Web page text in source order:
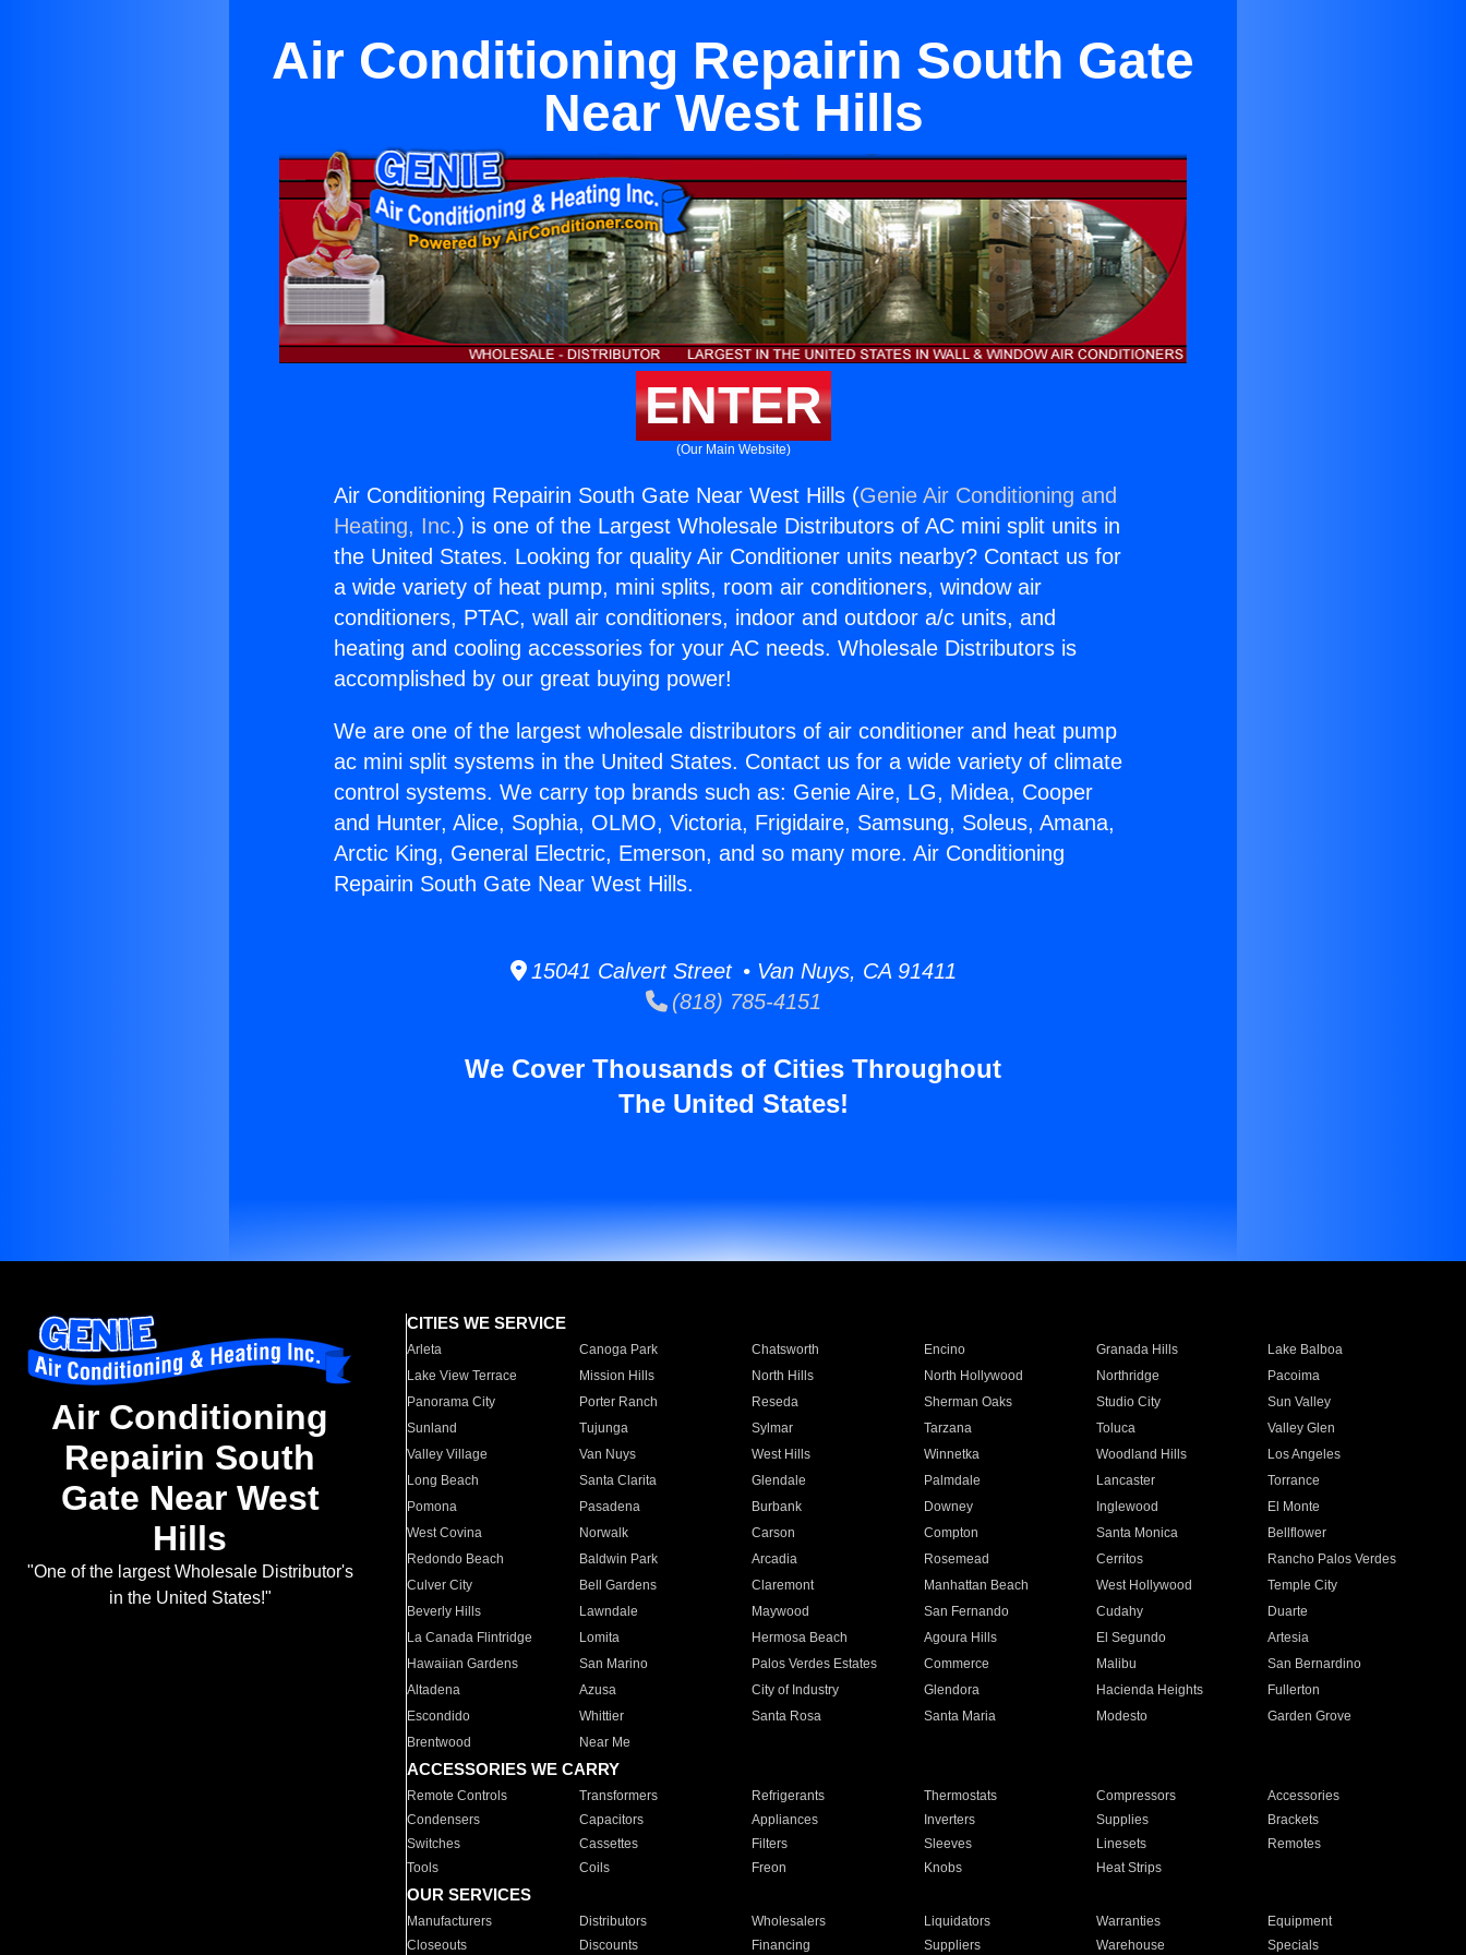
Air Conditioning Repairin South Gate
Near West Hills
ENTER
(Our Main Website)
Air Conditioning Repairin South Gate Near West Hills (Genie Air Conditioning and
Heating, Inc.) is one of the Largest Wholesale Distributors of AC mini split units in
the United States. Looking for quality Air Conditioner units nearby? Contact us for
a wide variety of heat pump, mini splits, room air conditioners, window air
conditioners, PTAC, wall air conditioners, indoor and outdoor a/c units, and
heating and cooling accessories for your AC needs. Wholesale Distributors is
accomplished by our great buying power!
We are one of the largest wholesale distributors of air conditioner and heat pump
ac mini split systems in the United States. Contact us for a wide variety of climate
control systems. We carry top brands such as: Genie Aire, LG, Midea, Cooper
and Hunter, Alice, Sophia, OLMO, Victoria, Frigidaire, Samsung, Soleus, Amana,
Arctic King, General Electric, Emerson, and so many more. Air Conditioning
Repairin South Gate Near West Hills.
15041 Calvert Street • Van Nuys, CA 91411
(818) 785-4151
We Cover Thousands of Cities Throughout
The United States!
Air Conditioning
Repairin South
Gate Near West
Hills
"One of the largest Wholesale Distributor's
in the United States!"
CITIES WE SERVICE
Arleta Canoga Park Chatsworth Encino Granada Hills
Lake Balboa
Lake View Terrace
Mission Hills North Hills North Hollywood Northridge
Pacoima
Panorama City
Porter Ranch Reseda Sherman Oaks Studio City
Sun Valley
Sunland
Tujunga Sylmar Tarzana Toluca
Valley Glen
Valley Village
Van Nuys West Hills Winnetka Woodland Hills
Los Angeles
Long Beach
Santa Clarita Glendale Palmdale Lancaster
Torrance
Pomona
Pasadena Burbank Downey Inglewood
El Monte
West Covina
Norwalk Carson Compton Santa Monica
Bellflower
Redondo Beach
Baldwin Park Arcadia Rosemead Cerritos
Rancho Palos Verdes
Culver City
Bell Gardens Claremont Manhattan Beach West Hollywood
Temple City
Beverly Hills
Lawndale Maywood San Fernando Cudahy
Duarte
La Canada Flintridge
Lomita Hermosa Beach Agoura Hills El Segundo
Artesia
Hawaiian Gardens
San Marino Palos Verdes Estates Commerce Malibu
San Bernardino
Altadena
Azusa City of Industry Glendora Hacienda Heights
Fullerton
Escondido
Whittier Santa Rosa Santa Maria Modesto
Garden Grove
Brentwood
Near Me
ACCESSORIES WE CARRY
Remote Controls Transformers Refrigerants Thermostats Compressors
Accessories
Condensers
Capacitors Appliances Inverters Supplies
Brackets
Switches
Cassettes Filters Sleeves Linesets
Remotes
Tools
Coils Freon Knobs Heat Strips
OUR SERVICES
Manufacturers Distributors Wholesalers Liquidators Warranties
Equipment
Closeouts
Discounts Financing Suppliers Warehouse Specials